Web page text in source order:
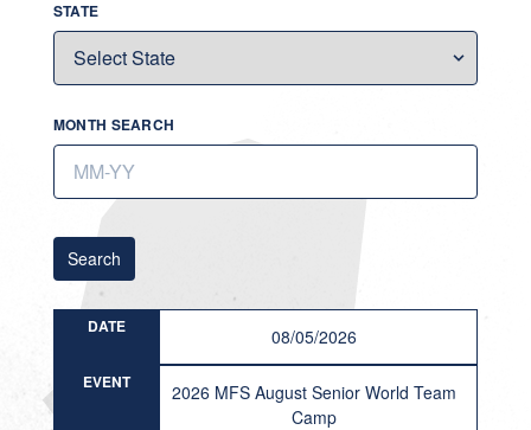
STATE
MONTH SEARCH
Search
DATE 08/05/2026
EVENT
2026 MFS August Senior World Team
Camp